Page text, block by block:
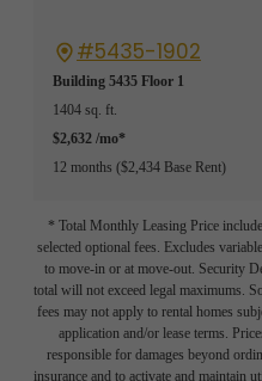
#5435-1902
Building 5435 Floor 1
1404 sq. ft.
$2,632 /mo*
12 months $2,434 Base Rent
* Total Monthly Leasing Price
selected optional fees. Excludes
to move-in or at move-out. Security
total will not exceed legal maximums.
fees may not apply to rental homes
application and/or lease terms.
responsible for damages beyond
insurance and to activate and maintain